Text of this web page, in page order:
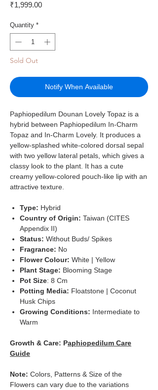
₹1,999.00Price
Quantity *
Sold Out
Notify When Available
Paphiopedilum Dounan Lovely Topaz is a
hybrid between Paphiopedilum In-Charm
Topaz and In-Charm Lovely. It produces a
yellow-splashed white-colored dorsal sepal
with two yellow lateral petals, which gives a
classy look to the plant. It has a cute
creamy yellow-colored pouch-like lip with an
attractive texture.
Type: Hybrid
Country of Origin: Taiwan (CITES
Appendix II)
Status: Without Buds/ Spikes
Fragrance: No
Flower Colour: White | Yellow
Plant Stage: Blooming Stage
Pot Size: 8 Cm
Potting Media: Floatstone | Coconut
Husk Chips
Growing Conditions: Intermediate to
Warm
Growth & Care: Paphiopedilum Care
Guide
Note: Colors, Patterns & Size of the
Flowers can vary due to the variations